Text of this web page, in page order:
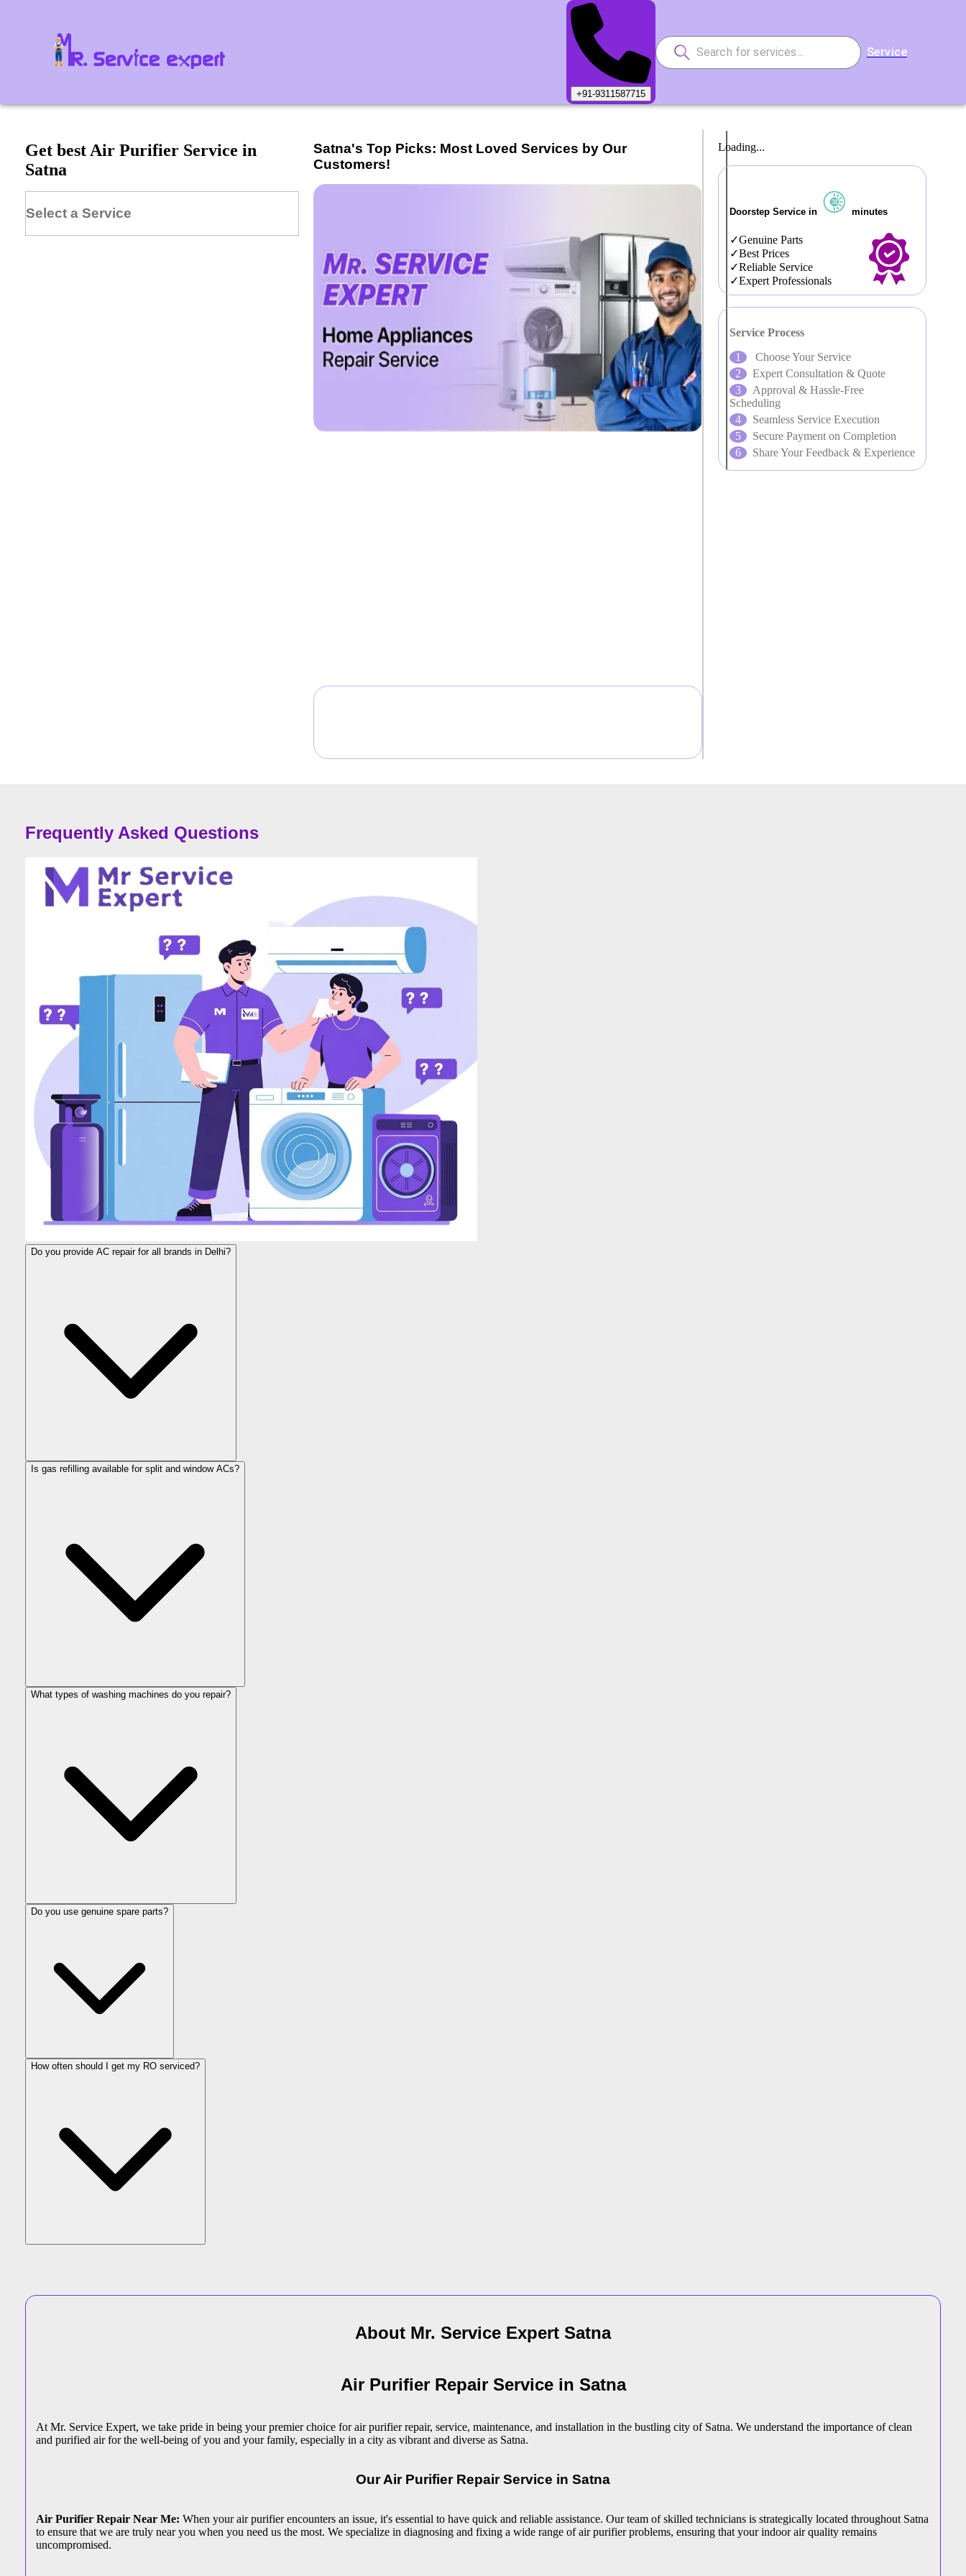
+91-9311587715
Service
Get best Air Purifier Service in
Satna
Select a Service
Satna's Top Picks: Most Loved Services by Our
Customers!
Loading...
Doorstep Service in minutes
Genuine Parts
Best Prices
Reliable Service
Expert Professionals
Service Process
Choose Your Service
Expert Consultation & Quote
Approval & Hassle-Free
Scheduling
Seamless Service Execution
Secure Payment on Completion
Share Your Feedback & Experience
Frequently Asked Questions
Do you provide AC repair for all brands in Delhi?
Is gas refilling available for split and window ACs?
What types of washing machines do you repair?
Do you use genuine spare parts?
How often should I get my RO serviced?
About Mr. Service Expert Satna
Air Purifier Repair Service in Satna
At Mr. Service Expert, we take pride in being your premier choice for air purifier repair, service, maintenance, and installation in the bustling city of Satna. We understand the importance of clean
and purified air for the well-being of you and your family, especially in a city as vibrant and diverse as Satna.
Our Air Purifier Repair Service in Satna
Air Purifier Repair Near Me: When your air purifier encounters an issue, it's essential to have quick and reliable assistance. Our team of skilled technicians is strategically located throughout Satna
to ensure that we are truly near you when you need us the most. We specialize in diagnosing and fixing a wide range of air purifier problems, ensuring that your indoor air quality remains
uncompromised.